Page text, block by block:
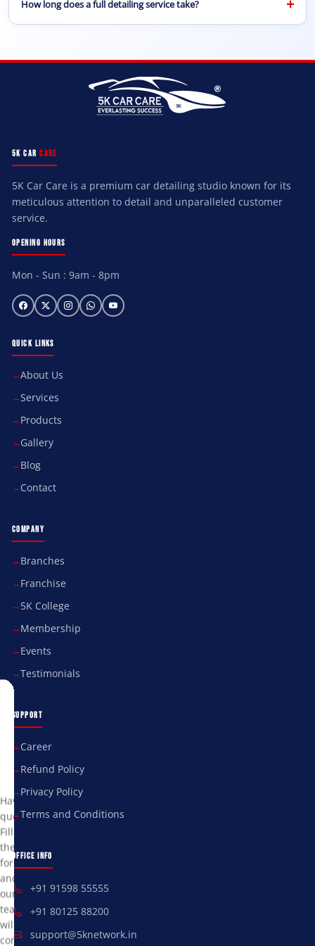
you having to visit our center.
How long does a full detailing service take?
and the level of detailing required.
5K CARCARE
5K Car Care is a premium car detailing studio known for its
meticulous attention to detail and unparalleled customer
service.
OPENING HOURS
Mon - Sun : 9am - 8pm
QUICK LINKS
About Us
Services
Products
Gallery
Blog
Contact
COMPANY
Branches
Franchise
5K College
Membership
Events
Testimonials
SUPPORT
Career
Refund Policy
Privacy Policy
Terms and Conditions
OFFICE INFO
+91 91598 55555
+91 80125 88200
support@5knetwork.in
Us
Message
Have
questions?
Fill
the
form
and
our
team
will
contact